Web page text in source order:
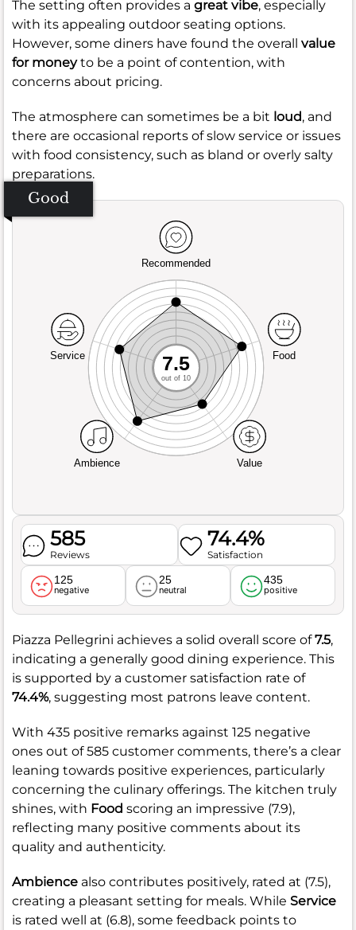
The setting often provides a great vibe, especially
with its appealing outdoor seating options.
However, some diners have found the overall value
for moneyto be a point of contention, with
concerns about pricing.
The atmosphere can sometimes be a bit loud, and
there are occasional reports of slow service or issues
with food consistency, such as bland or overly salty
preparations.
Good
Recommended
Service
Ambience Value
Food
7.5
out of 10
585
Reviews
74.4%
Satisfaction
125
negative
25
neutral
435
positive
Piazza Pellegrini achieves a solid overall score of7.5,
indicating a generally good dining experience. This
is supported by a customer satisfaction rate of
74.4%, suggesting most patrons leave content.
With 435 positive remarks against 125 negative
ones out of 585 customer comments, there’s a clear
leaning towards positive experiences, particularly
concerning the culinary offerings. The kitchen truly
shines, with Food scoring an impressive (7.9),
reflecting many positive comments about its
quality and authenticity.
Ambience also contributes positively, rated at (7.5),
creating a pleasant setting for meals. While Service
is rated well at (6.8), some feedback points to